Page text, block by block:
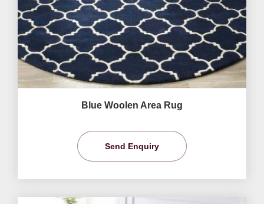
Blue Woolen Area Rug
Send Enquiry